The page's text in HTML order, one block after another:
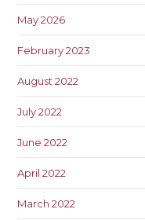
May 2026
February 2023
August 2022
July 2022
June 2022
April 2022
March 2022